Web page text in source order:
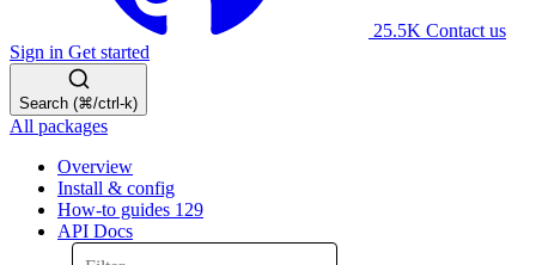
25.5K Contact us
Sign in Get started
Search (⌘/ctrl-k)
All packages
Overview
Install & config
How-to guides 129
API Docs